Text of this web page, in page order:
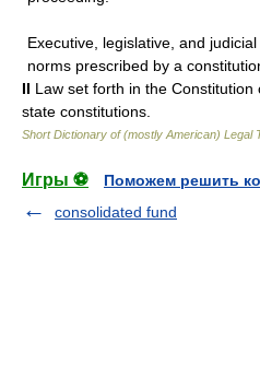
Executive, legislative, and
norms prescribed by a
II Law set forth in the
state constitutions.
Short Dictionary of (mostly American) Legal
Игры ⚽
Поможем решить
consolidated fund